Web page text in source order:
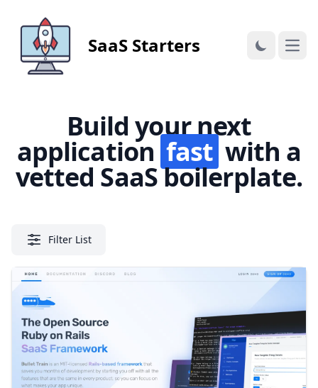
SaaS Starters
Build your next
application fast with a
vetted SaaS boilerplate.
Filter List